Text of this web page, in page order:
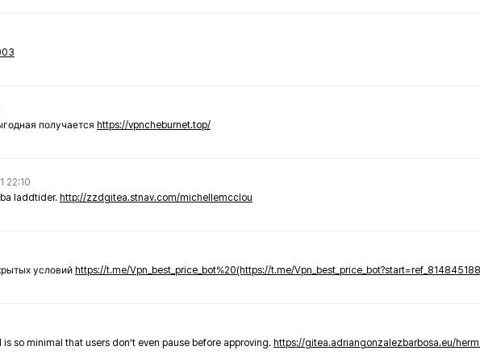
получается https://vpncheburnet.top/
22:10
laddtider. http://zzdgitea.stnav.com/michellemcclou
условий https://t.me/Vpn_best_price_bot%20(https://t.me/
so minimal that users don’t even pause before approving. https://gitea.adriangonzalezbarbosa.eu/